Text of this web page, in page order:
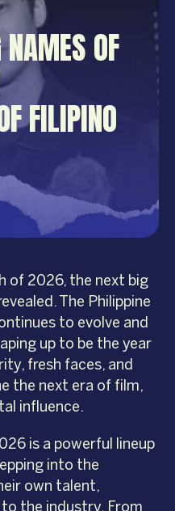
OF
FILIPINO
of 2026, the next big
The Philippine
to evolve and
up to be the year
fresh faces, and
the next era of film,
influence.
is a powerful lineup
into the
own talent,
the industry. From